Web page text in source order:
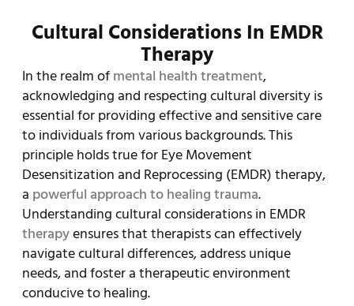
Cultural Considerations In EMDR
Therapy
In the realm ofmental health treatment,
acknowledging and respecting cultural diversity is
essential for providing effective and sensitive care
to individuals from various backgrounds. This
principle holds true for Eye Movement
Desensitization and Reprocessing (EMDR) therapy,
a powerful approach to healing trauma.
Understanding cultural considerations in EMDR
therapyensures that therapists can effectively
navigate cultural differences, address unique
needs, and foster a therapeutic environment
conducive to healing.